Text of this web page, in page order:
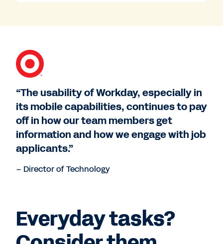
“The usability of Workday, especially in
its mobile capabilities, continues to pay
off in how our team members get
information and how we engage with job
applicants.”
– Director of Technology
Everyday tasks?